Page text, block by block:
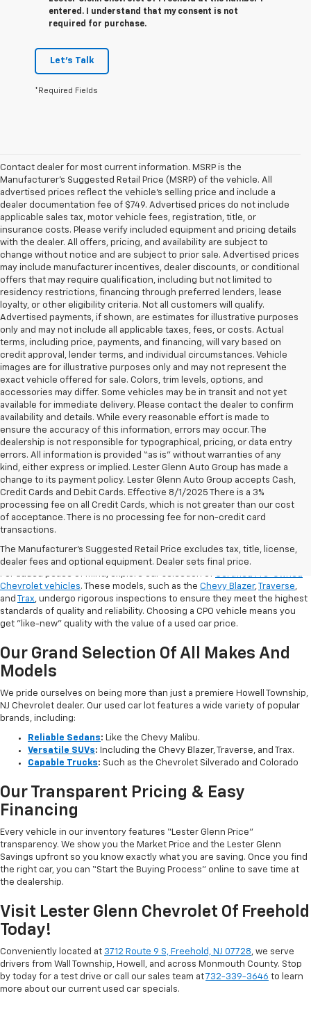
entered. I understand that my consent is not
required for purchase.
Let's Talk
*Required Fields
Contact dealer for most current information. MSRP is the
Manufacturer’s Suggested Retail Price (MSRP) of the vehicle. All
advertised prices reflect the vehicle’s selling price and include a
dealer documentation fee of $749. Advertised prices do not include
applicable sales tax, motor vehicle fees, registration, title, or
insurance costs. Please verify included equipment and pricing details
with the dealer. All offers, pricing, and availability are subject to
change without notice and are subject to prior sale. Advertised prices
may include manufacturer incentives, dealer discounts, or conditional
offers that may require qualification, including but not limited to
residency restrictions, financing through preferred lenders, lease
loyalty, or other eligibility criteria. Not all customers will qualify.
Advertised payments, if shown, are estimates for illustrative purposes
only and may not include all applicable taxes, fees, or costs. Actual
terms, including price, payments, and financing, will vary based on
credit approval, lender terms, and individual circumstances. Vehicle
images are for illustrative purposes only and may not represent the
exact vehicle offered for sale. Colors, trim levels, options, and
accessories may differ. Some vehicles may be in transit and not yet
available for immediate delivery. Please contact the dealer to confirm
availability and details. While every reasonable effort is made to
ensure the accuracy of this information, errors may occur. The
dealership is not responsible for typographical, pricing, or data entry
errors. All information is provided “as is” without warranties of any
kind, either express or implied. Lester Glenn Auto Group has made a
change to its payment policy. Lester Glenn Auto Group accepts Cash,
Credit Cards and Debit Cards. Effective 8/1/2025 There is a 3%
processing fee on all Credit Cards, which is not greater than our cost
of acceptance. There is no processing fee for non-credit card
transactions.
The Manufacturer's Suggested Retail Price excludes tax, title, license,
dealer fees and optional equipment. Dealer sets final price.
Shop Certified Pre-Owned (CPO)
Chevrolet Models
For added peace of mind, explore our selection of Certified Pre-Owned
Chevrolet vehicles. These models, such as the Chevy Blazer,Traverse,
and Trax, undergo rigorous inspections to ensure they meet the highest
standards of quality and reliability. Choosing a CPO vehicle means you
get "like-new" quality with the value of a used car price.
Our Grand Selection Of All Makes And
Models
We pride ourselves on being more than just a premiere Howell Township,
NJ Chevrolet dealer. Our used car lot features a wide variety of popular
brands, including:
Reliable Sedans: Like the Chevy Malibu.
Versatile SUVs: Including the Chevy Blazer, Traverse, and Trax.
Capable Trucks: Such as the Chevrolet Silverado and Colorado
Our Transparent Pricing & Easy
Financing
Every vehicle in our inventory features “Lester Glenn Price”
transparency. We show you the Market Price and the Lester Glenn
Savings upfront so you know exactly what you are saving. Once you find
the right car, you can “Start the Buying Process” online to save time at
the dealership.
Visit Lester Glenn Chevrolet Of Freehold
Today!
Conveniently located at 3712 Route 9 S, Freehold, NJ 07728, we serve
drivers from Wall Township, Howell, and across Monmouth County. Stop
by today for a test drive or call our sales team at732-339-3646 to learn
more about our current used car specials.